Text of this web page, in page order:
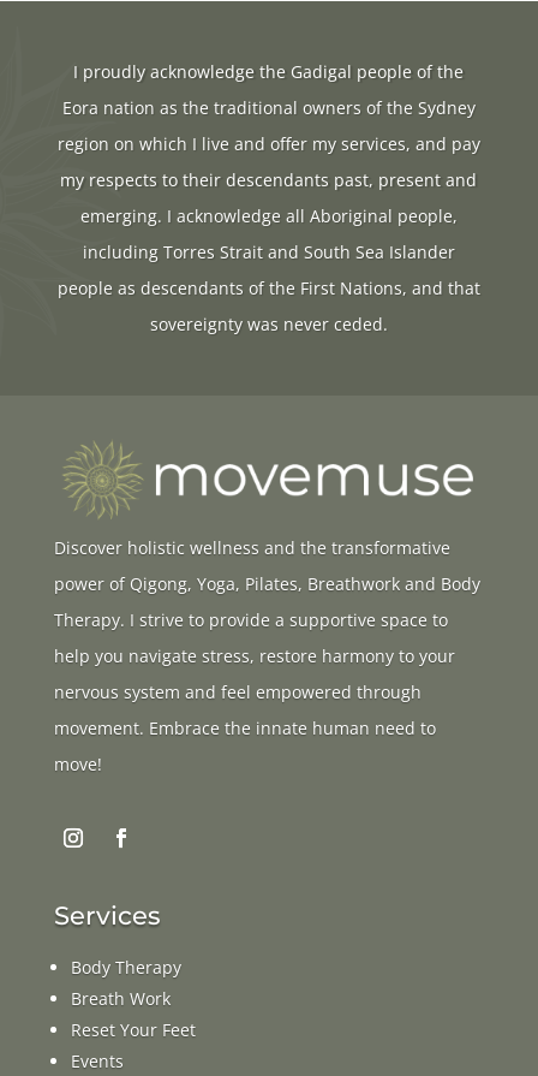
I proudly acknowledge the Gadigal people of the
Eora nation as the traditional owners of the Sydney
region on which I live and offer my services, and pay
my respects to their descendants past, present and
emerging. I acknowledge all Aboriginal people,
including Torres Strait and South Sea Islander
people as descendants of the First Nations, and that
sovereignty was never ceded.
Discover holistic wellness and the transformative
power of Qigong, Yoga, Pilates, Breathwork and Body
Therapy. I strive to provide a supportive space to
help you navigate stress, restore harmony to your
nervous system and feel empowered through
movement. Embrace the innate human need to
move!
Services
Body Therapy
Breath Work
Reset Your Feet
Events